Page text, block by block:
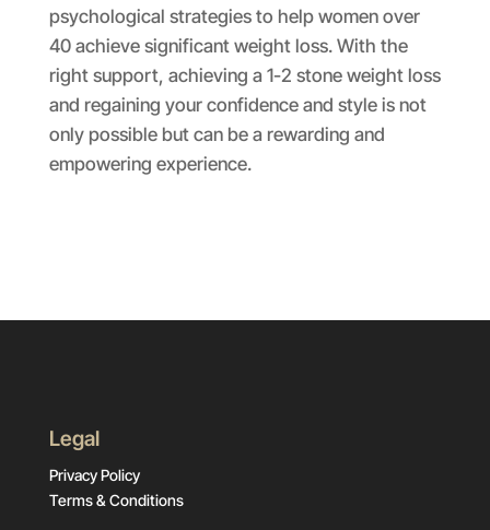
psychological strategies to help women over
40 achieve significant weight loss. With the
right support, achieving a 1-2 stone weight loss
and regaining your confidence and style is not
only possible but can be a rewarding and
empowering experience.
Legal
Privacy Policy
Terms & Conditions